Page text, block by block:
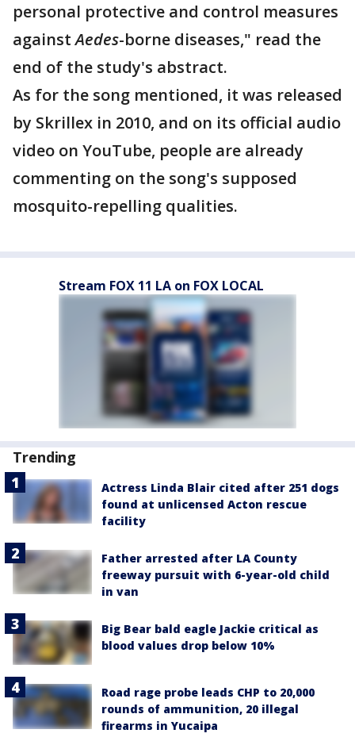
personal protective and control measures
againstAedes-borne diseases," read the
end of the study's abstract.
As for the song mentioned, it was released
by Skrillex in 2010, and on its official audio
video on YouTube, people are already
commenting on the song's supposed
mosquito-repelling qualities.
Stream FOX 11 LA on FOX LOCAL
Trending
Actress Linda Blair cited after 251 dogs
found at unlicensed Acton rescue
facility
Father arrested after LA County
freeway pursuit with 6-year-old child
in van
Big Bear bald eagle Jackie critical as
blood values drop below 10%
Road rage probe leads CHP to 20,000
rounds of ammunition, 20 illegal
firearms in Yucaipa